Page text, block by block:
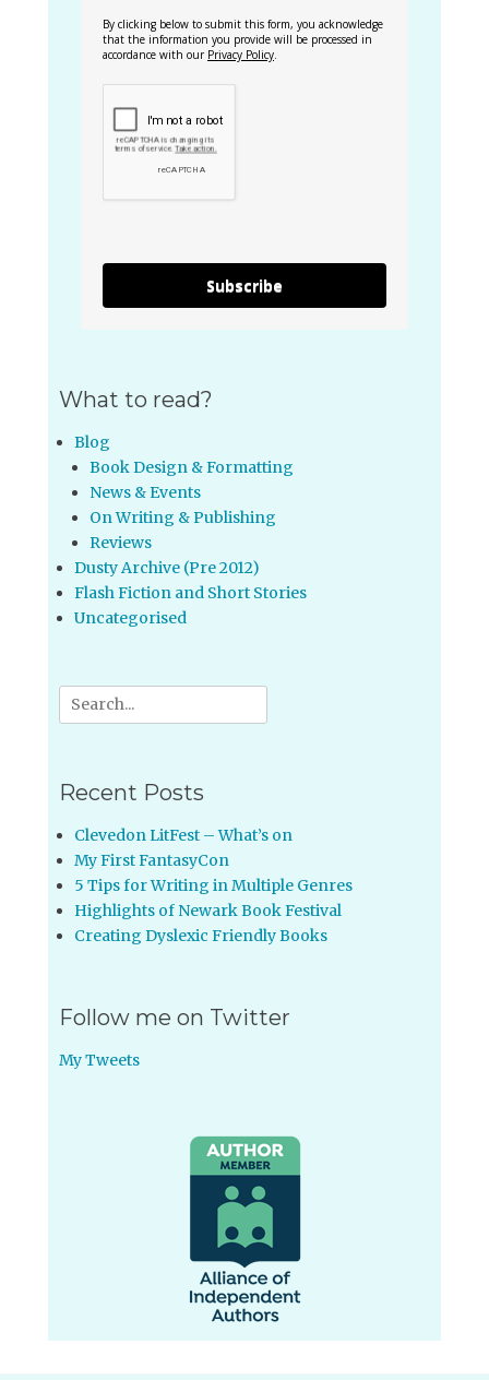
By clicking below to submit this form, you acknowledge
that the information you provide will be processed in
accordance with our Privacy Policy
Subscribe
What to read?
Blog
Book Design & Formatting
News & Events
On Writing & Publishing
Reviews
Dusty Archive (Pre 2012)
Flash Fiction and Short Stories
Uncategorised
Search
for:
Recent Posts
Clevedon LitFest – What’s on
My First FantasyCon
5 Tips for Writing in Multiple Genres
Highlights of Newark Book Festival
Creating Dyslexic Friendly Books
Follow me on Twitter
My Tweets